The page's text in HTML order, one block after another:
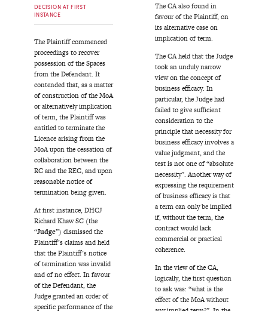
DECISION AT FIRST
INSTANCE
The Plaintiff commenced
proceedings to recover
possession of the Spaces
from the Defendant. It
contended that, as a matter
of construction of the MoA
or alternatively implication
of term, the Plaintiff was
entitled to terminate the
Licence arising from the
MoA upon the cessation of
collaboration between the
RC and the REC, and upon
reasonable notice of
termination being given.
At first instance, DHCJ
Richard Khaw SC (the
“Judge”) dismissed the
Plaintiff’s claims and held
that the Plaintiff’s notice
of termination was invalid
and of no effect. In favour
of the Defendant, the
Judge granted an order of
specific performance of the
The CA also found in
favour of the Plaintiff, on
its alternative case on
implication of term.
The CA held that the Judge
took an unduly narrow
view on the concept of
business efficacy. In
particular, the Judge had
failed to give sufficient
consideration to the
principle that necessity for
business efficacy involves a
value judgment, and the
test is not one of “absolute
necessity”. Another way of
expressing the requirement
of business efficacy is that
a term can only be implied
if, without the term, the
contract would lack
commercial or practical
coherence.
In the view of the CA,
logically, the first question
to ask was: “what is the
effect of the MoA without